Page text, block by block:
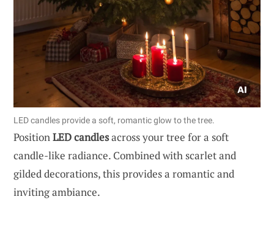
LED candles provide a soft, romantic glow to the tree.
PositionLED candlesacross your tree for a soft
candle-like radiance. Combined with scarlet and
gilded decorations, this provides a romantic and
inviting ambiance.